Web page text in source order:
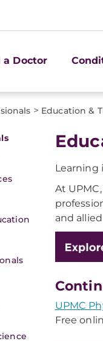
a Doctor
> Education &
Learning
At
and
UPMC
Free